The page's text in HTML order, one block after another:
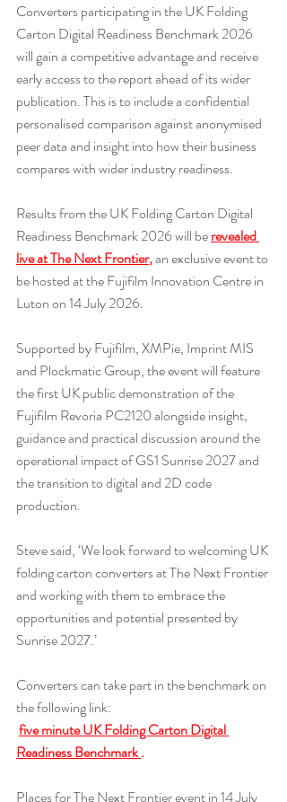
Converters participating in the UK Folding
Carton Digital Readiness Benchmark 2026
will gain a competitive advantage and receive
early access to the report ahead of its wider
publication. This is to include a confidential
personalised comparison against anonymised
peer data and insight into how their business
compares with wider industry readiness.
Results from the UK Folding Carton Digital
Readiness Benchmark 2026 will be revealed
live at The Next Frontier, an exclusive event to
be hosted at the Fujifilm Innovation Centre in
Luton on 14 July 2026.
Supported by Fujifilm, XMPie, Imprint MIS
and Plockmatic Group, the event will feature
the first UK public demonstration of the
Fujifilm Revoria PC2120 alongside insight,
guidance and practical discussion around the
operational impact of GS1 Sunrise 2027 and
the transition to digital and 2D code
production.
Steve said, ‘We look forward to welcoming UK
folding carton converters at The Next Frontier
and working with them to embrace the
opportunities and potential presented by
Sunrise 2027.’
Converters can take part in the benchmark on
the following link:
five minute UK Folding Carton Digital
Readiness Benchmark .
Places for The Next Frontier event in 14 July